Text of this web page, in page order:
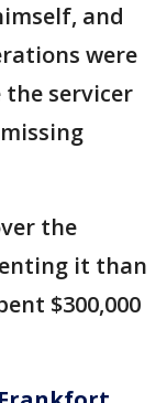
and
were
servicer
the
it than
$300,000